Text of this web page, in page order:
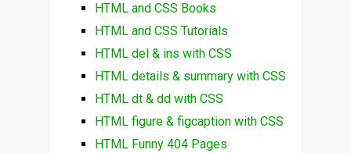
HTML and CSS Books
HTML and CSS Tutorials
HTML del & ins with CSS
HTML details & summary with CSS
HTML dt & dd with CSS
HTML figure & figcaption with CSS
HTML Funny 404 Pages